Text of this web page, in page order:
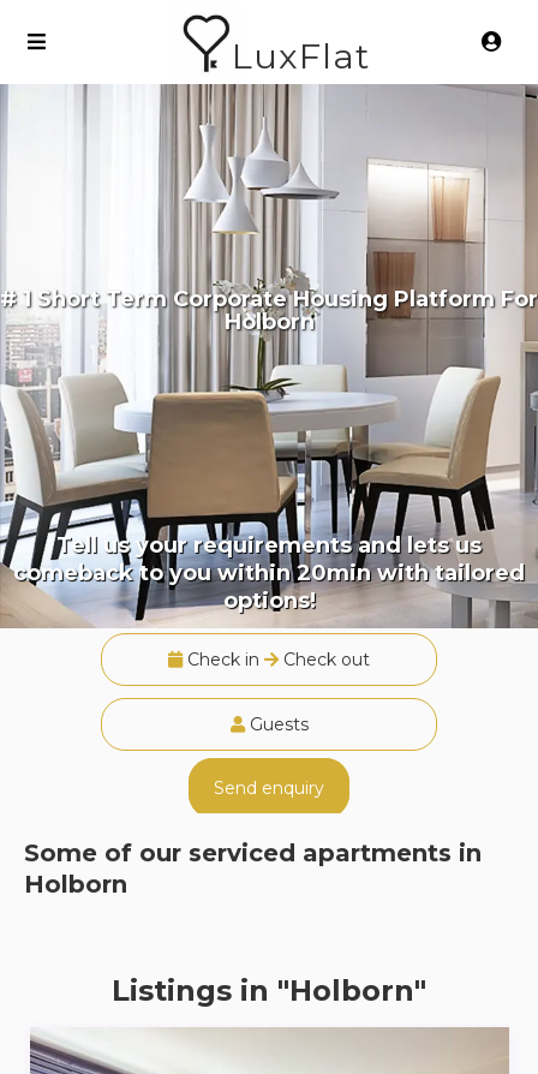
LuxFlat
# 1 Short Term Corporate Housing Platform For
Holborn
Tell us your requirements and lets us
comeback to you within 20min with tailored
options!
Check in Check out
Guests
Send enquiry
Some of our serviced apartments in
Holborn
Listings in "Holborn"